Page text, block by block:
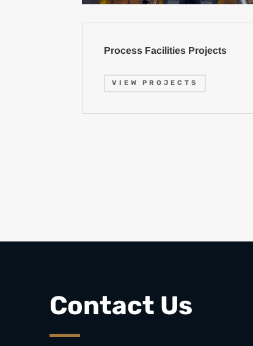
Process Facilities Projects
VIEW PROJECTS
Contact Us